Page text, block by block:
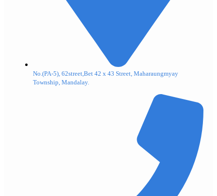
No.(PA-5), 62street,Bet 42 x 43 Street, Maharaungmyay
Township, Mandalay.